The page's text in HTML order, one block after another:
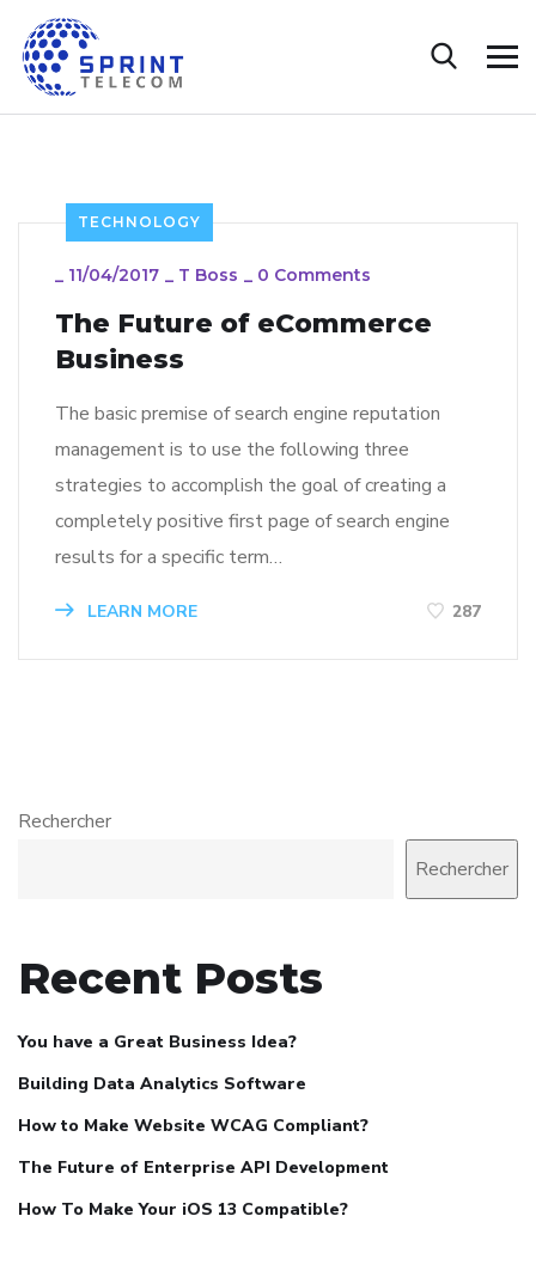
TECHNOLOGY
_ 11/04/2017 _ T Boss _ 0 Comments
The Future of eCommerce
Business
The basic premise of search engine reputation
management is to use the following three
strategies to accomplish the goal of creating a
completely positive first page of search engine
results for a specific term…
LEARN MORE 287
Rechercher
Rechercher
Recent Posts
You have a Great Business Idea?
Building Data Analytics Software
How to Make Website WCAG Compliant?
The Future of Enterprise API Development
How To Make Your iOS 13 Compatible?